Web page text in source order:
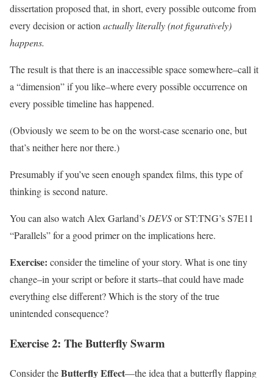
dissertation proposed that, in short, every possible outcome from
every decision or action actually literally (not figuratively)
happens.
The result is that there is an inaccessible space somewhere–call it
a “dimension” if you like–where every possible occurrence on
every possible timeline has happened.
(Obviously we seem to be on the worst-case scenario one, but
that’s neither here nor there.)
Presumably if you’ve seen enough spandex films, this type of
thinking is second nature.
You can also watch Alex Garland’s DEVSor ST:TNG’s S7E11
“Parallels” for a good primer on the implications here.
Exercise: consider the timeline of your story. What is one tiny
change–in your script or before it starts–that could have made
everything else different? Which is the story of the true
unintended consequence?
Exercise 2: The Butterfly Swarm
Consider theButterfly Effect—the idea that a butterfly flapping